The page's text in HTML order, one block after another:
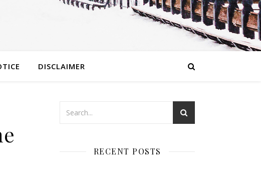
DISCLAIMER
RECENT POSTS